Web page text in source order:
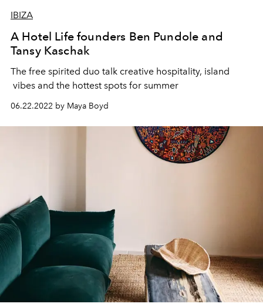
IBIZA
A Hotel Life founders Ben Pundole and
Tansy Kaschak
The free spirited duo talk creative hospitality, island
vibes and the hottest spots for summer
06.22.2022 by Maya Boyd